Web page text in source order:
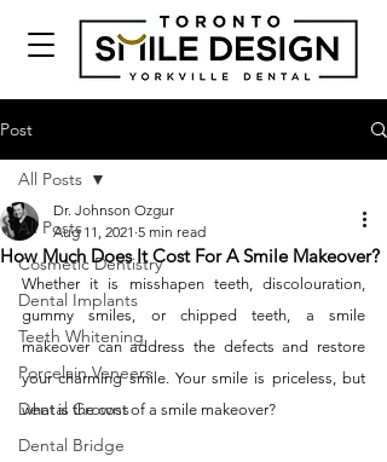
Post
All Posts
Cosmetic Dentistry
Dental Implants
Teeth Whitening
Porcelain Veneers
Dental Crowns
Dental Bridge
All Posts
How Much Does It Cost For A Smile Makeover?
Dr. Johnson Ozgur
Aug 11, 2021 5 min read
Whether it is misshapen teeth, discolouration,
gummy smiles, or chipped teeth, a smile
makeover can address the defects and restore
your charming smile. Your smile is priceless, but
what is the cost of a smile makeover?